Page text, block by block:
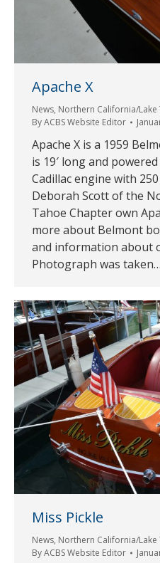
Apache X
News, Northern California/Lake
ByACBS Website Editor
Apache X is a 1959
is 19′ long and
Cadillac engine with
Deborah Scott of the
Tahoe Chapter own
more about Belmont
and information about
Photograph was taken…
Miss Pickle
News, Northern California/Lake
ByACBS Website Editor